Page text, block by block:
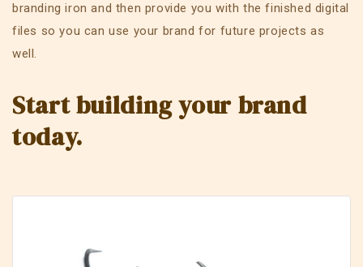
branding iron and then provide you with the finished digital
files so you can use your brand for future projects as
well.
Start building your brand
today.